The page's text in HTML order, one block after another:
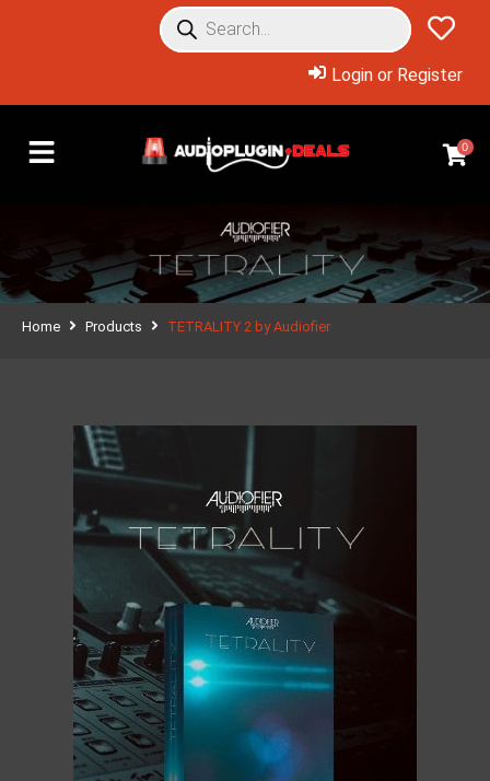
Login or Register
0
Home Products TETRALITY 2 by Audiofier